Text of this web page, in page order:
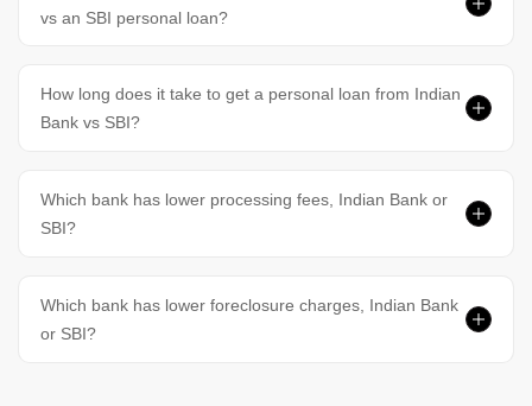
vs an SBI personal loan?
How long does it take to get a personal loan from Indian
Bank vs SBI?
Which bank has lower processing fees, Indian Bank or
SBI?
Which bank has lower foreclosure charges, Indian Bank
or SBI?